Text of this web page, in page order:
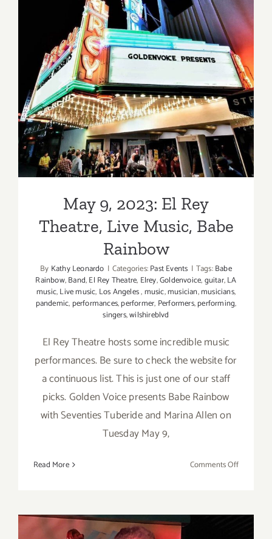
Monsoon
May 9, 2023: El Rey Theatre,
Live Music, Babe Rainbow
May 9, 2023: El Rey
Theatre, Live Music, Babe
Rainbow
By Kathy Leonardo | Categories:Past Events | Tags:Babe
Rainbow,Band,El Rey Theatre, Elrey,Goldenvoice,guitar,LA
music,Live music, Los Angeles,music,musician,musicians,
pandemic, performances,performer, Performers,performing,
singers,wilshireblvd
El Rey Theatre hosts some incredible music
performances. Be sure to check the website for
a continuous list. This is just one of our staff
picks. Golden Voice presents Babe Rainbow
with Seventies Tuberide and Marina Allen on
Tuesday May 9,
Read More Comments Offon